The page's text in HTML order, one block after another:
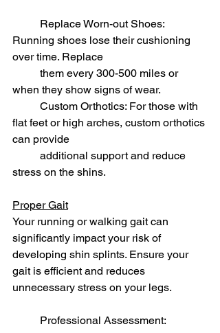
Running shoes lose their cushioning
over time. Replace
when they show signs of wear.
flat feet or high arches, custom orthotics
can provide
stress on the shins.
Proper Gait
Your running or walking gait can
significantly impact your risk of
developing shin splints. Ensure your
gait is efficient and reduces
unnecessary stress on your legs.